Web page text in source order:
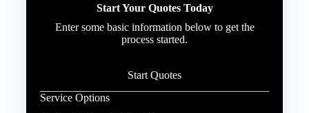
Start Your Quotes Today
Enter some basic information below to get the
process started.
Start Quotes
Service Options